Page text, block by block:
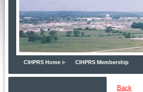
CIHPRS Home CIHPRS Membership
Back